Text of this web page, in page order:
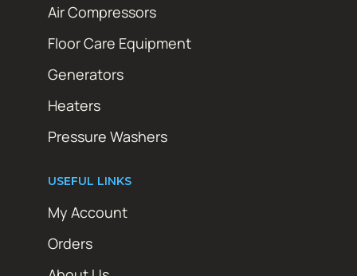
Air Compressors
Floor Care Equipment
Generators
Heaters
Pressure Washers
USEFUL LINKS
My Account
Orders